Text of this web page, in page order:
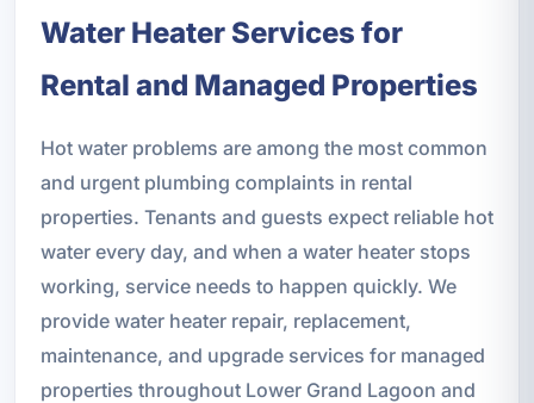
Water Heater Services for
Rental and Managed Properties
Hot water problems are among the most common
and urgent plumbing complaints in rental
properties. Tenants and guests expect reliable hot
water every day, and when a water heater stops
working, service needs to happen quickly. We
provide water heater repair, replacement,
maintenance, and upgrade services for managed
properties throughout Lower Grand Lagoon and